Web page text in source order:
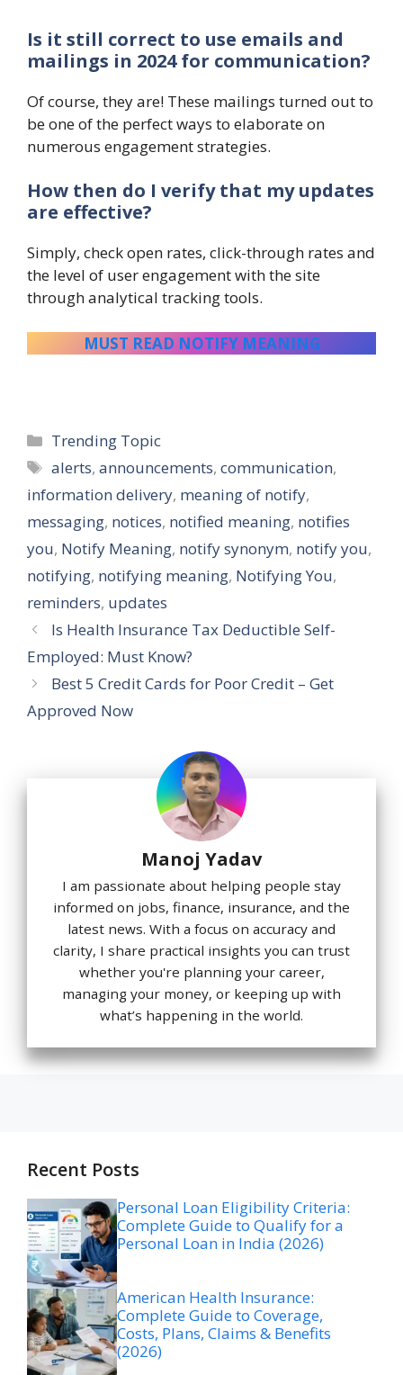
Is it still correct to use emails and
mailings in 2024 for communication?
Of course, they are! These mailings turned out to
be one of the perfect ways to elaborate on
numerous engagement strategies.
How then do I verify that my updates
are effective?
Simply, check open rates, click-through rates and
the level of user engagement with the site
through analytical tracking tools.
MUST READ NOTIFY MEANING
Categories
Trending Topic
Tags
alerts,announcements,communication,
information delivery, meaning of notify,
messaging, notices, notified meaning, notifies
you, Notify Meaning, notify synonym, notify you,
notifying, notifying meaning, Notifying You,
reminders, updates
Is Health Insurance Tax Deductible Self-
Employed: Must Know?
Best 5 Credit Cards for Poor Credit – Get
Approved Now
Manoj Yadav
I am passionate about helping people stay
informed on jobs, finance, insurance, and the
latest news. With a focus on accuracy and
clarity, I share practical insights you can trust
whether you're planning your career,
managing your money, or keeping up with
what’s happening in the world.
Recent Posts
Personal Loan Eligibility Criteria:
Complete Guide to Qualify for a
Personal Loan in India (2026)
American Health Insurance:
Complete Guide to Coverage,
Costs, Plans, Claims & Benefits
(2026)